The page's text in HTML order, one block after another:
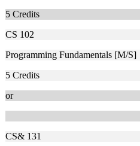
5 Credits
CS 102
Programming Fundamentals [M/S]
5 Credits
or
CS& 131